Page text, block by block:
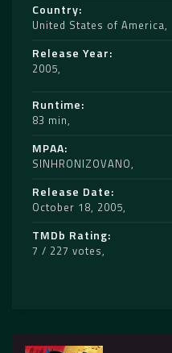
Country
United States of America
Release Year
2005
Runtime
83 min
MPAA
SINHRONIZOVANO
Release Date
October 18, 2005
TMDb Rating
7 / 227 votes